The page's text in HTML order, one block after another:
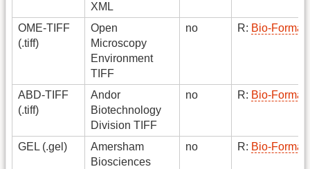
XML
OME-TIFF
(.tiff)
Open
Microscopy
Environment
TIFF
no R: Bio-
ABD-TIFF
(.tiff)
Andor
Biotechnology
Division TIFF
no R: Bio-
GEL (.gel)
Amersham
Biosciences
no R: Bio-